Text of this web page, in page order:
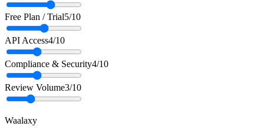
Free Plan / Trial5/10
API Access4/10
Compliance & Security4/10
Review Volume3/10
Waalaxy